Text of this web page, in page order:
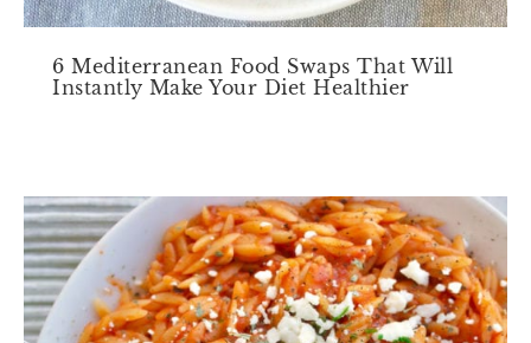
6 Mediterranean Food Swaps That Will
Instantly Make Your Diet Healthier